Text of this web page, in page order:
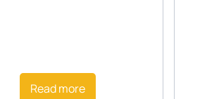
Read more